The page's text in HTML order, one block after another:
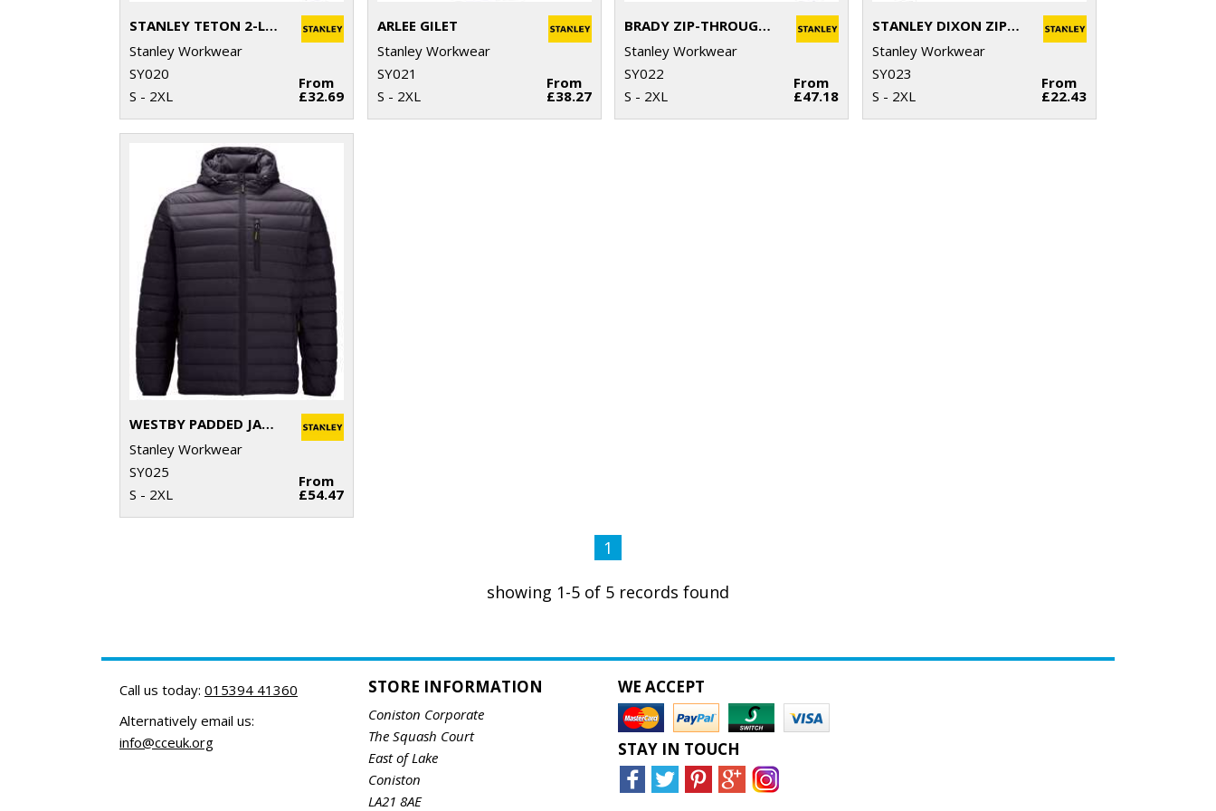
STANLEY TETON 2-LAYER FULL ZIP SOFTSHELL
Stanley Workwear
SY020
S - 2XL
From
£32.69
ARLEE GILET
Stanley Workwear
SY021
S - 2XL
From
£38.27
BRADY ZIP-THROUGH KNITTED FLEECE
Stanley Workwear
SY022
S - 2XL
From
£47.18
STANLEY DIXON ZIP-THROUGH MICROFLEECE
Stanley Workwear
SY023
S - 2XL
From
£22.43
WESTBY PADDED JACKET
Stanley Workwear
SY025
S - 2XL
From
£54.47
1
showing 1-5 of 5 records found
Call us today: 015394 41360
Alternatively email us:
info@cceuk.org
STORE INFORMATION
Coniston Corporate
The Squash Court
East of Lake
Coniston
LA21 8AE
WE ACCEPT
STAY IN TOUCH